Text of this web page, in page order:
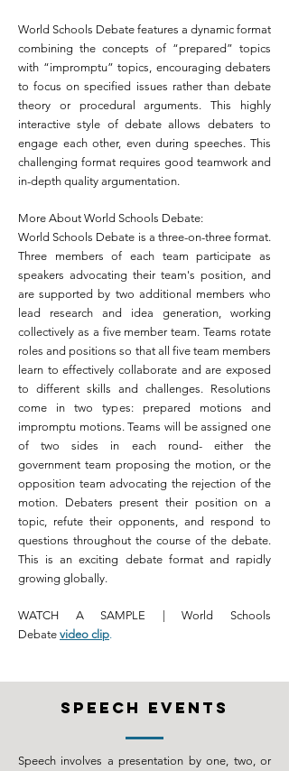
World Schools Debate features a dynamic format
combining the concepts of “prepared” topics
with “impromptu” topics, encouraging debaters
to focus on specified issues rather than debate
theory or procedural arguments. This highly
interactive style of debate allows debaters to
engage each other, even during speeches. This
challenging format requires good teamwork and
in-depth quality argumentation.
More About World Schools Debate:
World Schools Debate is a three-on-three format.
Three members of each team participate as
speakers advocating their team's position, and
are supported by two additional members who
lead research and idea generation, working
collectively as a five member team. Teams rotate
roles and positions so that all five team members
learn to effectively collaborate and are exposed
to different skills and challenges. Resolutions
come in two types: prepared motions and
impromptu motions. Teams will be assigned one
of two sides in each round- either the
government team proposing the motion, or the
opposition team advocating the rejection of the
motion. Debaters present their position on a
topic, refute their opponents, and respond to
questions throughout the course of the debate.
This is an exciting debate format and rapidly
growing globally.
WATCH A SAMPLE | World Schools
Debate video clip.
SPEECH events
Speech involves a presentation by one, two, or